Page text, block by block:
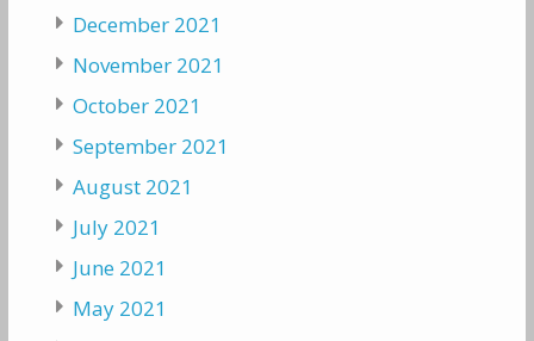
December 2021
November 2021
October 2021
September 2021
August 2021
July 2021
June 2021
May 2021